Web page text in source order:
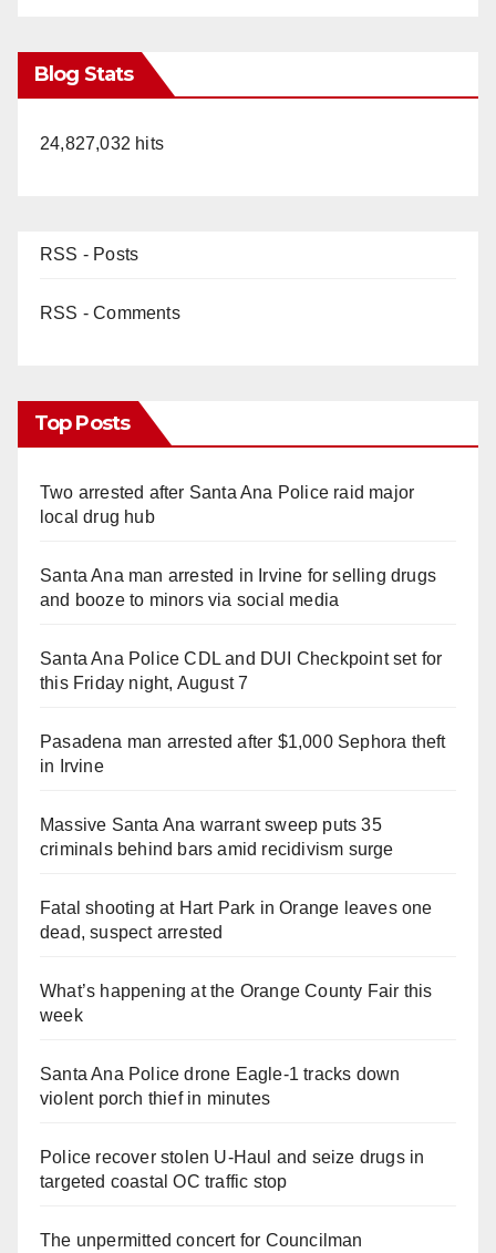
Blog Stats
24,827,032 hits
RSS - Posts
RSS - Comments
Top Posts
Two arrested after Santa Ana Police raid major
local drug hub
Santa Ana man arrested in Irvine for selling drugs
and booze to minors via social media
Santa Ana Police CDL and DUI Checkpoint set for
this Friday night, August 7
Pasadena man arrested after $1,000 Sephora theft
in Irvine
Massive Santa Ana warrant sweep puts 35
criminals behind bars amid recidivism surge
Fatal shooting at Hart Park in Orange leaves one
dead, suspect arrested
What’s happening at the Orange County Fair this
week
Santa Ana Police drone Eagle-1 tracks down
violent porch thief in minutes
Police recover stolen U-Haul and seize drugs in
targeted coastal OC traffic stop
The unpermitted concert for Councilman